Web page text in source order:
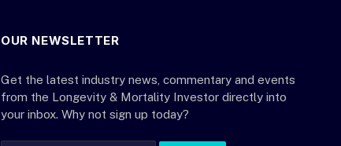
OUR NEWSLETTER
Get the latest industry news, commentary and events
from the Longevity & Mortality Investor directly into
your inbox. Why not sign up today?